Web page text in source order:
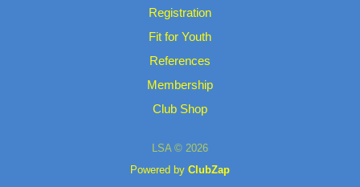
Registration
Fit for Youth
References
Membership
Club Shop
LSA © 2026
Powered by ClubZap